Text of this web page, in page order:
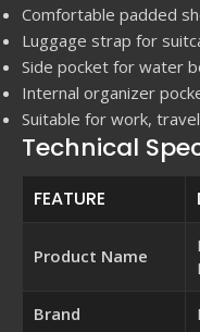
Comfortable padded
Luggage strap for
Side pocket for water
Internal organizer
Suitable for work,
Technical
FEATURE
Product Name
Brand